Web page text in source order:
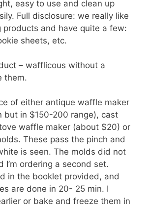
easy to use and clean up
Full disclosure: we really like
products and have quite a few:
sheets, etc.
– wafflicous without a
them.
of either antique waffle maker
but in $150-200 range), cast
waffle maker (about $20) or
These pass the pinch and
is seen. The molds did not
I’m ordering a second set.
in the booklet provided, and
are done in 20- 25 min. I
or bake and freeze them in